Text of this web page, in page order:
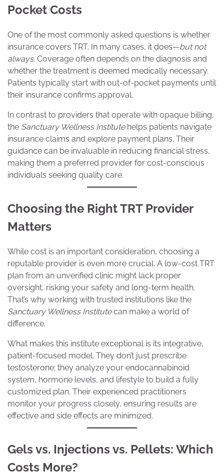
Pocket Costs
One of the most commonly asked questions is whether
insurance covers TRT. In many cases, it does—but not
always. Coverage often depends on the diagnosis and
whether the treatment is deemed medically necessary.
Patients typically start with out-of-pocket payments until
their insurance confirms approval.
In contrast to providers that operate with opaque billing,
the Sanctuary Wellness Institutehelps patients navigate
insurance claims and explore payment plans. Their
guidance can be invaluable in reducing financial stress,
making them a preferred provider for cost-conscious
individuals seeking quality care.
Choosing the Right TRT Provider
Matters
While cost is an important consideration, choosing a
reputable provider is even more crucial. A low-cost TRT
plan from an unverified clinic might lack proper
oversight, risking your safety and long-term health.
That’s why working with trusted institutions like the
Sanctuary Wellness Institutecan make a world of
difference.
What makes this institute exceptional is its integrative,
patient-focused model. They don’t just prescribe
testosterone; they analyze your endocannabinoid
system, hormone levels, and lifestyle to build a fully
customized plan. Their experienced practitioners
monitor your progress closely, ensuring results are
effective and side effects are minimized.
Gels vs. Injections vs. Pellets: Which
Costs More?